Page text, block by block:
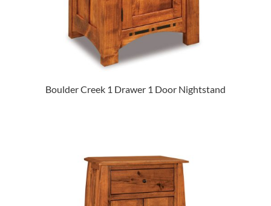
Boulder Creek 1 Drawer 1 Door Nightstand